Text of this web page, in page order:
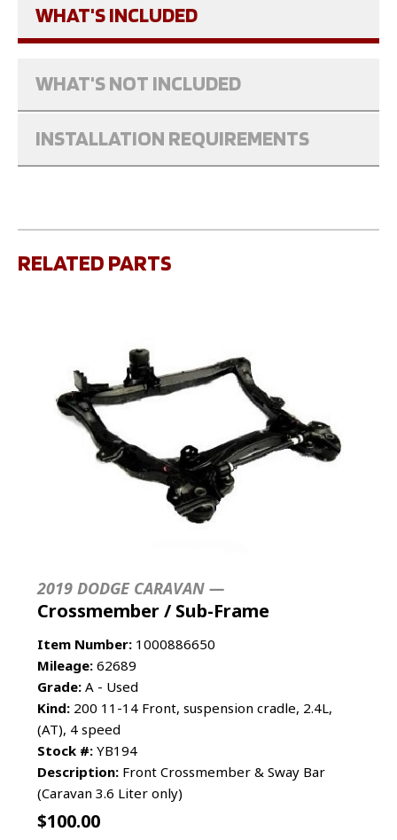
WHAT'S INCLUDED
WHAT'S NOT INCLUDED
INSTALLATION REQUIREMENTS
RELATED PARTS
2019 DODGE CARAVAN —
Crossmember / Sub-Frame
Item Number: 1000886650
Mileage: 62689
Grade: A - Used
Kind: 200 11-14 Front, suspension cradle, 2.4L,
(AT), 4 speed
Stock #: YB194
Description: Front Crossmember & Sway Bar
(Caravan 3.6 Liter only)
$100.00